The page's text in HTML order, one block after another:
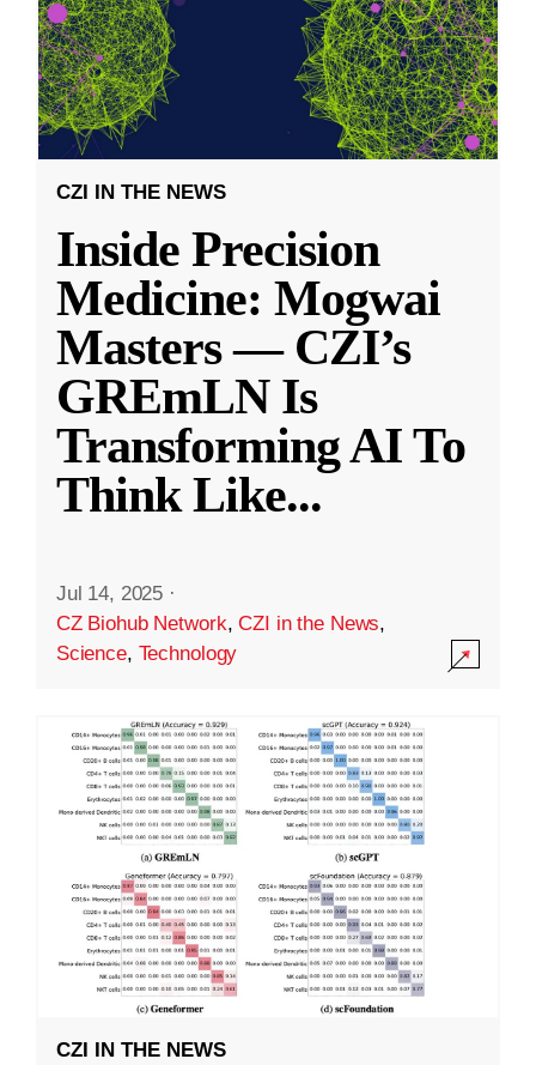
CZI IN THE NEWS
Inside Precision
Medicine: Mogwai
Masters — CZI’s
GREmLN Is
Transforming AI To
Think Like...
Jul 14, 2025 ·
CZ Biohub Network,CZI in the News,
Science, Technology
CZI IN THE NEWS